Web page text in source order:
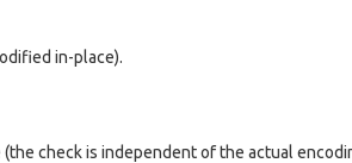
in-place).
check is independent of the actual